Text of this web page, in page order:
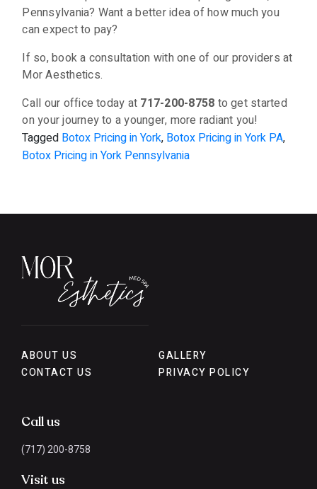
Pennsylvania? Want a better idea of how much you
can expect to pay?
If so, book a consultation with one of our providers at
Mor Aesthetics.
Call our office today at 717-200-8758 to get started
on your journey to a younger, more radiant you!
Tagged Botox Pricing in York, Botox Pricing in York PA,
Botox Pricing in York Pennsylvania
ABOUT US
GALLERY
CONTACT US
PRIVACY POLICY
Call us
(717) 200-8758
Visit us